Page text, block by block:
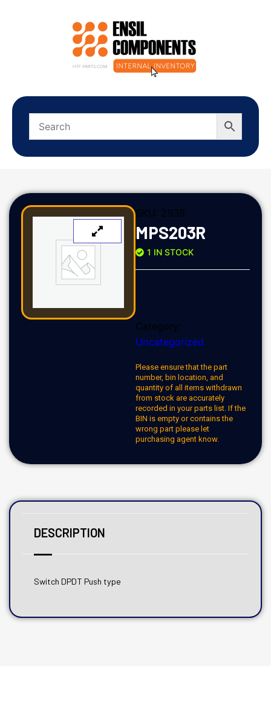
SKU: 2938
MPS203R
1 IN STOCK
Category:
Uncategorized
Please ensure that the part
number, bin location, and
quantity of all items withdrawn
from stock are accurately
recorded in your parts list. If the
BIN is empty or contains the
wrong part please let
purchasing agent know.
DESCRIPTION
Switch DPDT Push type